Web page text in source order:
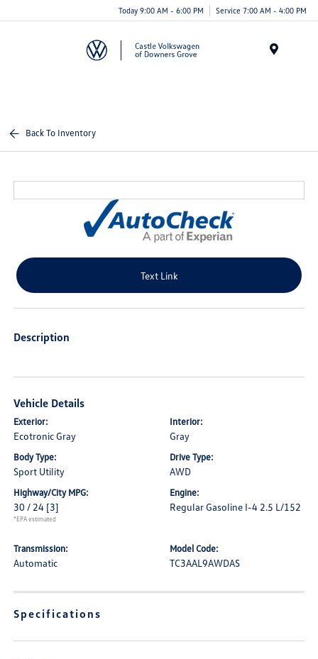
Today 9:00 AM - 6:00 PM Service 7:00 AM - 4:00 PM
Back To Inventory
Text Link
Description
Vehicle Details
Exterior:
Ecotronic Gray
Interior:
Gray
Body Type:
Sport Utility
Drive Type:
AWD
Highway/City MPG:
30 / 24 [3]
*EPA estimated
Engine:
Regular Gasoline I-4 2.5 L/152
Transmission:
Automatic
Model Code:
TC3AAL9AWDAS
Specifications